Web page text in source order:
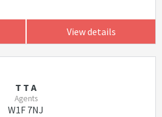
View details
T T A
Agents
W1F 7NJ